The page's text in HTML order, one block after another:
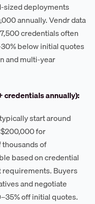
sized deployments
annually. Vendr data
credentials often
below initial quotes
and multi-year
credentials annually):
start around
for
of
based on credential
Buyers
and negotiate
off initial quotes.